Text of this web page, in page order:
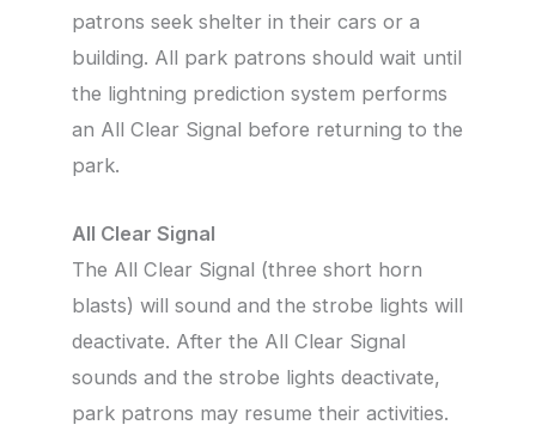
patrons seek shelter in their cars or a
building. All park patrons should wait until
the lightning prediction system performs
an All Clear Signal before returning to the
park.
All Clear Signal
The All Clear Signal (three short horn
blasts) will sound and the strobe lights will
deactivate. After the All Clear Signal
sounds and the strobe lights deactivate,
park patrons may resume their activities.